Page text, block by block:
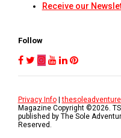
Receive our
Follow
Privacy Info|
Magazine Copyright ©2026 .
published by The Sole
Reserved.